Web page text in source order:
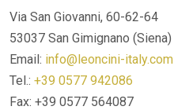
Via San Giovanni, 60-62-64
53037 San Gimignano (Siena)
Email: info@leoncini-italy.com
Tel.: +39 0577 942086
Fax: +39 0577 564087